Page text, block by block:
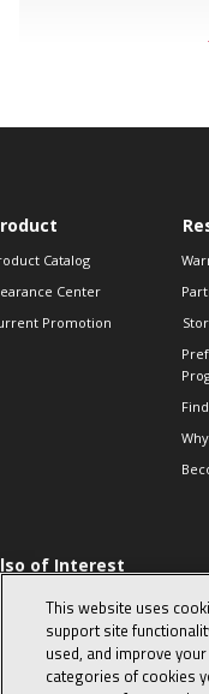
Catalog
Center
Promotion
of Interest
10 character-
interview
This website uses
support site
used, and improve
categories of cookies